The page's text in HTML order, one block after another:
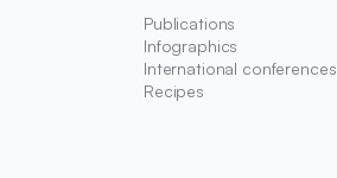
Publications
Infographics
International conferences
Recipes